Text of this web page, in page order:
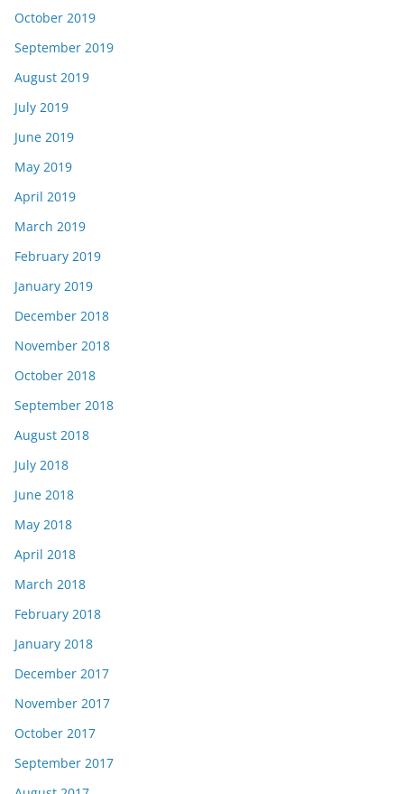
October 2019
September 2019
August 2019
July 2019
June 2019
May 2019
April 2019
March 2019
February 2019
January 2019
December 2018
November 2018
October 2018
September 2018
August 2018
July 2018
June 2018
May 2018
April 2018
March 2018
February 2018
January 2018
December 2017
November 2017
October 2017
September 2017